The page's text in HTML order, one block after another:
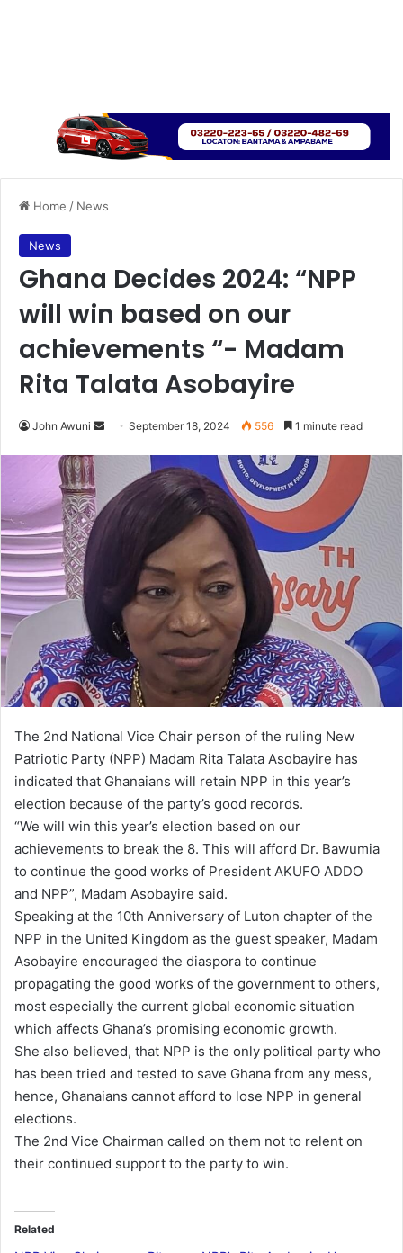
Home / News
News
Ghana Decides 2024: “NPP
will win based on our
achievements “- Madam
Rita Talata Asobayire
John Awuni
Send September 18, 2024 556 1 minute read
The 2nd National Vice Chair person of the ruling New
Patriotic Party (NPP) Madam Rita Talata Asobayire has
indicated that Ghanaians will retain NPP in this year’s
election because of the party’s good records.
“We will win this year’s election based on our
achievements to break the 8. This will afford Dr. Bawumia
to continue the good works of President AKUFO ADDO
and NPP”, Madam Asobayire said.
Speaking at the 10th Anniversary of Luton chapter of the
NPP in the United Kingdom as the guest speaker, Madam
Asobayire encouraged the diaspora to continue
propagating the good works of the government to others,
most especially the current global economic situation
which affects Ghana’s promising economic growth.
She also believed, that NPP is the only political party who
has been tried and tested to save Ghana from any mess,
hence, Ghanaians cannot afford to lose NPP in general
elections.
The 2nd Vice Chairman called on them not to relent on
their continued support to the party to win.
Related